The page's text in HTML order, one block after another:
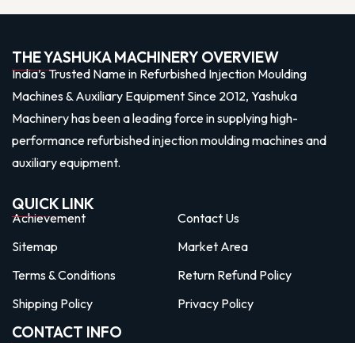
THE YASHUKA MACHINERY OVERVIEW
India’s Trusted Name in Refurbished Injection Moulding
Machines & Auxiliary Equipment Since 2012, Yashuka
Machinery has been a leading force in supplying high-
performance refurbished injection moulding machines and
auxiliary equipment.
QUICK LINK
Achievement
Contact Us
Sitemap
Market Area
Terms & Conditions
Return Refund Policy
Shipping Policy
Privacy Policy
CONTACT INFO